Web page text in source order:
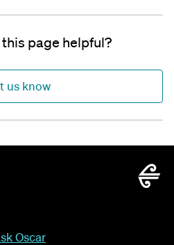
page helpful?
us know
Oscar